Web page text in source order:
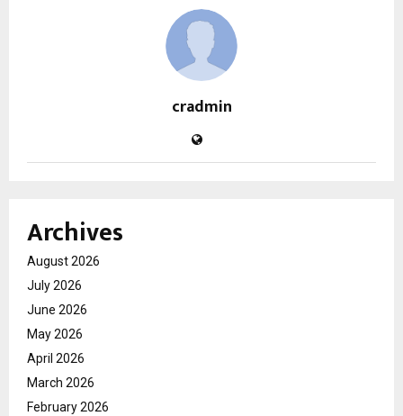
cradmin
Archives
August 2026
July 2026
June 2026
May 2026
April 2026
March 2026
February 2026